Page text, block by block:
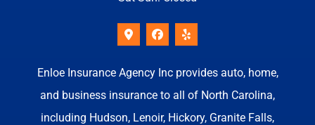
Enloe Insurance Agency Inc provides auto, home,
and business insurance to all of North Carolina,
including Hudson, Lenoir, Hickory, Granite Falls,